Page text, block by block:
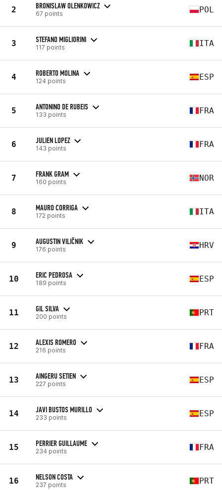
2 BRONISLAW OLENKOWICZ
67 points POL
3 STEFANO MIGLIORINI
117 points ITA
4 ROBERTO MOLINA
124 points ESP
5 ANTONINO DE RUBEIS
133 points FRA
6 JULIEN LOPEZ
143 points FRA
7 FRANK GRAM
160 points NOR
8 MAURO CORRIGA
172 points ITA
9 AUGUSTIN VILIČNIK
176 points HRV
10 ERIC PEDROSA
189 points ESP
11 GIL SILVA
200 points PRT
12 ALEXIS ROMERO
216 points FRA
13 AINGERU SETIEN
227 points ESP
14 JAVI BUSTOS MURILLO
233 points ESP
15 PERRIER GUILLAUME
234 points FRA
16 NELSON COSTA
237 points PRT